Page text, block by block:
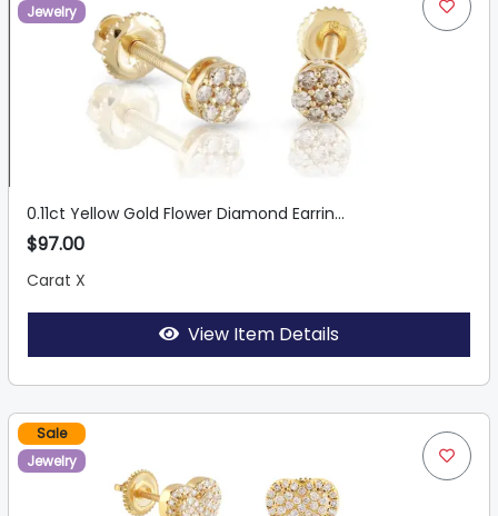
Jewelry
0.11ct Yellow Gold Flower Diamond Earrin...
$97.00
Carat X
View Item Details
Sale
Jewelry